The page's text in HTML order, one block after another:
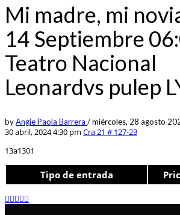
Mi madre, mi
14 Septiembre
Teatro Nacional
Leonardvs pulep
byAngie Paola Barrera /miércoles, 28 agosto
30 abril, 2024 4:30 pm Cra 21 # 127-23
13a1301
Tipo de entrada